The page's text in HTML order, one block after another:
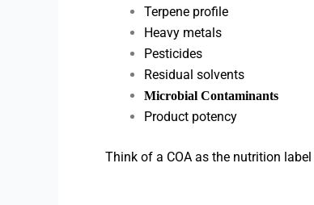
Terpene profile
Heavy metals
Pesticides
Residual solvents
Microbial Contaminants
Product potency
Think of a COA as the nutrition